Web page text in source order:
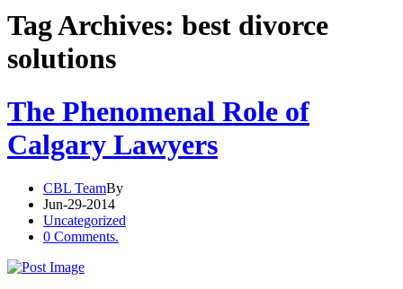
Tag Archives: best divorce
solutions
The Phenomenal Role of
Calgary Lawyers
CBL TeamBy
Jun-29-2014
Uncategorized
0 Comments.